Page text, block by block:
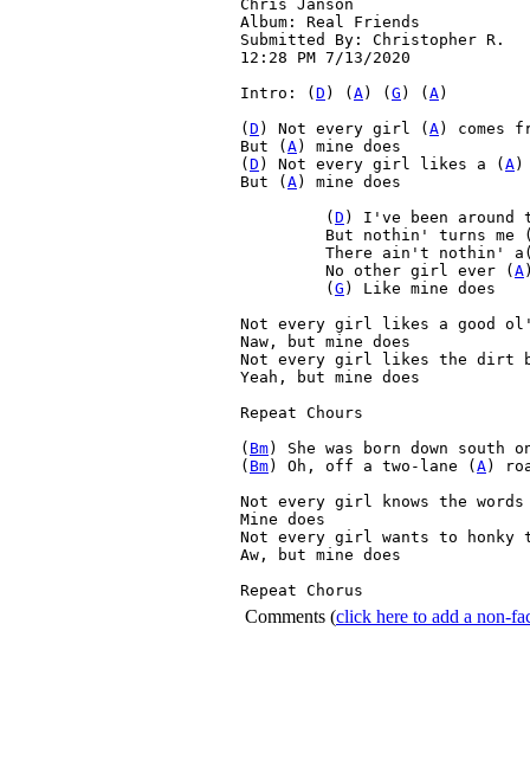
Chris Janson
Album: Real Friends
Submitted By: Christopher R.
12:28 PM 7/13/2020
Intro: ( D ) ( A) ( G ) ( A)
( D ) Not every girl ( A) comes
But ( A) mine does
( D ) Not every girl likes a ( A)
But ( A) mine does
( D ) I've been around
But nothin' turns me
There ain't nothin'
No other girl ever ( A
( G ) Like mine does
Not every girl likes a good
Naw, but mine does
Not every girl likes the dirt
Yeah, but mine does
Repeat Chours
( Bm) She was born down south
( Bm) Oh, off a two-lane ( A)
Not every girl knows the
Mine does
Not every girl wants to honky
Aw, but mine does
Repeat Chorus
Comments (click here to add a non-